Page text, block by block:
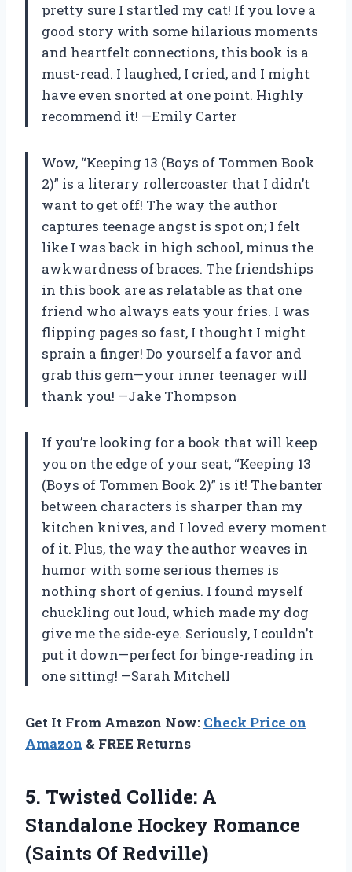
pretty sure I startled my cat! If you love a
good story with some hilarious moments
and heartfelt connections, this book is a
must-read. I laughed, I cried, and I might
have even snorted at one point. Highly
recommend it! —Emily Carter
Wow, “Keeping 13 (Boys of Tommen Book
2)” is a literary rollercoaster that I didn’t
want to get off! The way the author
captures teenage angst is spot on; I felt
like I was back in high school, minus the
awkwardness of braces. The friendships
in this book are as relatable as that one
friend who always eats your fries. I was
flipping pages so fast, I thought I might
sprain a finger! Do yourself a favor and
grab this gem—your inner teenager will
thank you! —Jake Thompson
If you’re looking for a book that will keep
you on the edge of your seat, “Keeping 13
(Boys of Tommen Book 2)” is it! The banter
between characters is sharper than my
kitchen knives, and I loved every moment
of it. Plus, the way the author weaves in
humor with some serious themes is
nothing short of genius. I found myself
chuckling out loud, which made my dog
give me the side-eye. Seriously, I couldn’t
put it down—perfect for binge-reading in
one sitting! —Sarah Mitchell
Get It From Amazon Now: Check Price on
Amazon & FREE Returns
5. Twisted Collide: A
Standalone Hockey Romance
(Saints Of Redville)